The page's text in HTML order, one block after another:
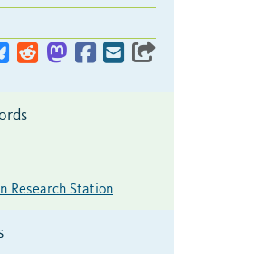
Research Station